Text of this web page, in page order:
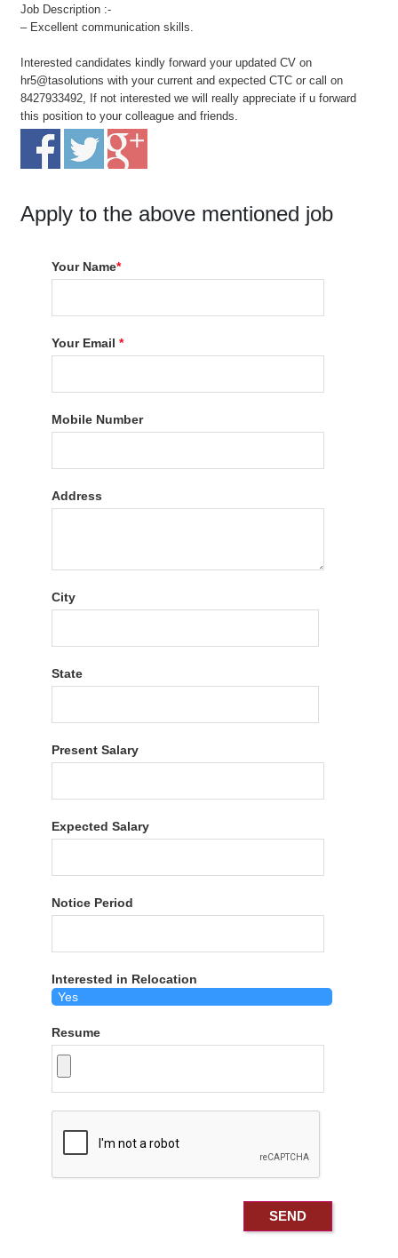
Job Description :-
– Excellent communication skills.
Interested candidates kindly forward your updated CV on
hr5@tasolutions with your current and expected CTC or call on
8427933492, If not interested we will really appreciate if u forward
this position to your colleague and friends.
Apply to the above mentioned job
Your Name*
Your Email*
Mobile Number
Address
City
State
Present Salary
Expected Salary
Notice Period
Interested in Relocation
Resume